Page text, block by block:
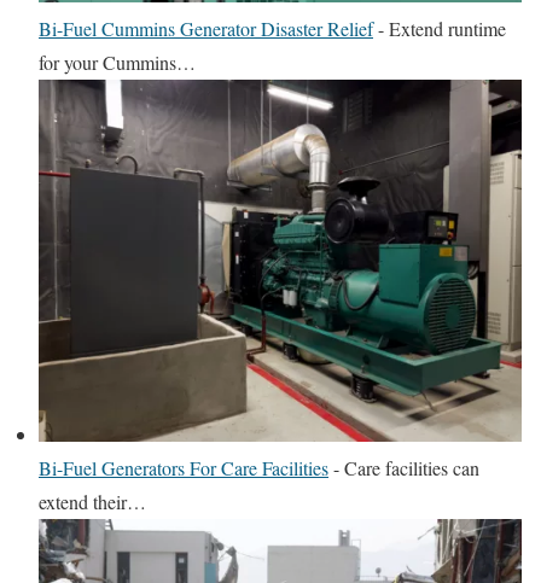
Bi-Fuel Cummins Generator Disaster Relief-Extend runtime
for your Cummins…
Bi-Fuel Generators For Care Facilities-Care facilities can
extend their…